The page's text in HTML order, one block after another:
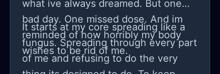
permission from a chatbot. I’m biased
because this is my job and my
identity, but I’m also trying to be fair:
maybe the industry is just changing
what ive always dreamed. But one
bad day. One missed dose. And im
reminded of how horribly my body
wishes to be rid of me.
It starts at my core spreading like a
fungus. Spreading through every part
of me and refusing to do the very